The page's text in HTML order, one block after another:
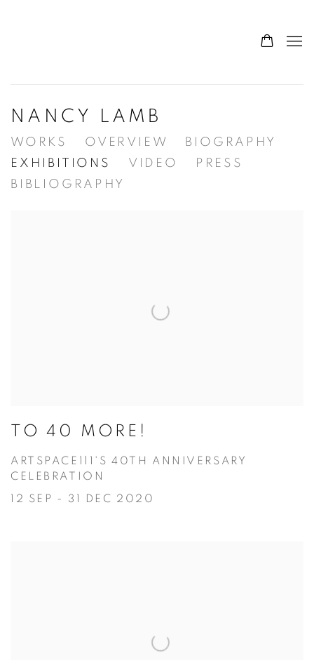
NANCY LAMB
WORKS OVERVIEW
BIOGRAPHY
EXHIBITIONS
VIDEO
PRESS
BIBLIOGRAPHY
TO 40 MORE!
ARTSPACE111'S 40TH ANNIVERSARY
CELEBRATION
12 SEP - 31 DEC 2020